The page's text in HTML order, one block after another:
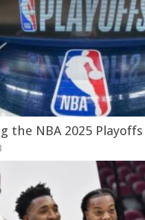
the NBA 2025